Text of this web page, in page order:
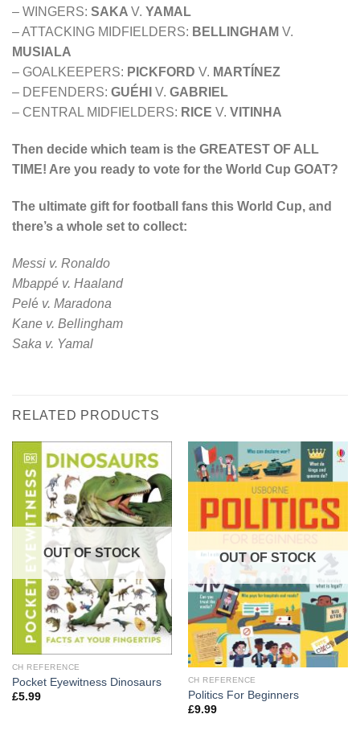
– WINGERS: SAKA V. YAMAL
– ATTACKING MIDFIELDERS: BELLINGHAM V.
MUSIALA
– GOALKEEPERS: PICKFORD V. MARTÍNEZ
– DEFENDERS: GUÉHI V. GABRIEL
– CENTRAL MIDFIELDERS: RICE V. VITINHA
Then decide which team is the GREATEST OF ALL
TIME! Are you ready to vote for the World Cup GOAT?
The ultimate gift for football fans this World Cup, and
there’s a whole set to collect:
Messi v. Ronaldo
Mbappé v. Haaland
Pelé v. Maradona
Kane v. Bellingham
Saka v. Yamal
RELATED PRODUCTS
OUT OF STOCK
CH REFERENCE
Pocket Eyewitness Dinosaurs
£5.99
OUT OF STOCK
CH REFERENCE
Politics For Beginners
£9.99